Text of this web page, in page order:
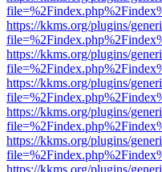
https://kkms.org/plugins/
https://kkms.org/plugins/
https://kkms.org/plugins/
https://kkms.org/plugins/
https://kkms.org/plugins/
https://kkms.org/plugins/